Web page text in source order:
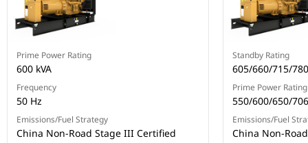
Prime Power Rating
600 kVA
Frequency
50 Hz
Emissions/Fuel Strategy
China Non-Road Stage III Certified
Standby Rating
605/660/715/
Prime Power Rating
550/600/650/
Emissions/Fuel
China Non-